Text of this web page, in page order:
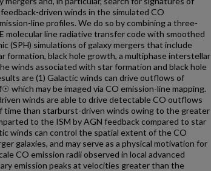
driven winds in the simulated CO
line profiles. We do so by combining a three-
molecular line radiative transfer code with smoothed
(SPH) simulations of galaxy mergers that include
formation, black hole growth, a multiphase interstellar
winds associated with star formation and black hole
are (1) Galactic winds can drive outflows of
☉ which may be imaged via CO emission-line mapping.
winds are able to drive detectable CO outflows
time than starburst-driven winds owing to the greater
to the ISM by AGN feedback compared to star
winds can control the spatial extent of the CO
galaxies, and may serve as a physical motivation for
CO emission radii observed in local advanced
emission peaks at velocities greater than the